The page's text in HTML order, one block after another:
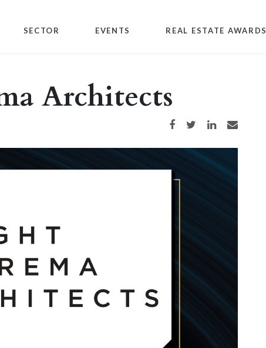
SECTOR EVENTS REAL ESTATE AWARDS
Architects
Share on Facebook
Share on TwitterShare on LinkedIn
Share via email